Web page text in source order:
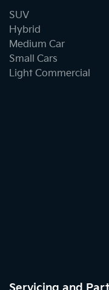
SUV
Hybrid
Medium Car
Small Cars
Light Commercial